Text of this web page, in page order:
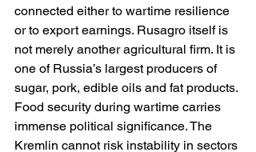
connected either to wartime resilience
or to export earnings. Rusagro itself is
not merely another agricultural firm. It is
one of Russia’s largest producers of
sugar, pork, edible oils and fat products.
Food security during wartime carries
immense political significance. The
Kremlin cannot risk instability in sectors